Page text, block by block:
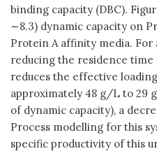
binding capacity (DBC).
∼8.3) dynamic capacity on
Protein A affinity media. For
reducing the residence time
reduces the effective
approximately 48 g/L to 29
of dynamic capacity), a
Process modelling for this
specific productivity of this